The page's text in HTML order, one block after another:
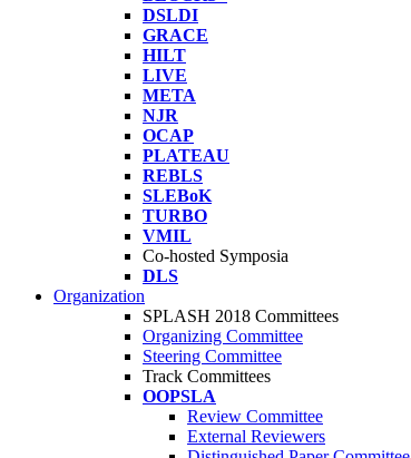
DSLDI
GRACE
HILT
LIVE
META
NJR
OCAP
PLATEAU
REBLS
SLEBoK
TURBO
VMIL
Co-hosted Symposia
DLS
Organization
SPLASH 2018 Committees
Organizing Committee
Steering Committee
Track Committees
OOPSLA
Review Committee
External Reviewers